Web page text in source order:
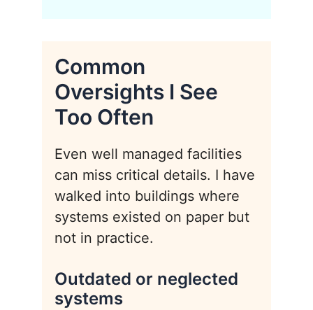
Common
Oversights I See
Too Often
Even well managed facilities
can miss critical details. I have
walked into buildings where
systems existed on paper but
not in practice.
Outdated or neglected
systems